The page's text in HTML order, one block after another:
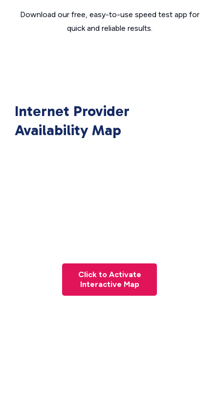
Download our free, easy-to-use speed test app for
quick and reliable results.
Internet Provider
Availability Map
Click to Activate
Interactive Map